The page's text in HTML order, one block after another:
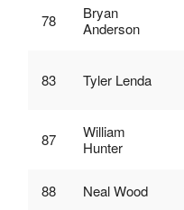
78
Bryan
Anderson
83 Tyler Lenda
87
William
Hunter
88 Neal Wood